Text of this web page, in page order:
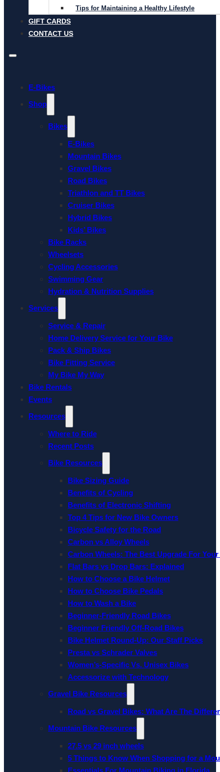
Tips for Maintaining a Healthy Lifestyle
GIFT CARDS
CONTACT US
E-Bikes
Shop
Bikes
E-Bikes
Mountain Bikes
Gravel Bikes
Road Bikes
Triathlon and TT Bikes
Cruiser Bikes
Hybrid Bikes
Kids’ Bikes
Bike Racks
Wheelsets
Cycling Accessories
Swimming Gear
Hydration & Nutrition Supplies
Services
Service & Repair
Home Delivery Service for Your Bike
Pack & Ship Bikes
Bike Fitting Service
My Bike My Way
Bike Rentals
Events
Resources
Where to Ride
Recent Posts
Bike Resources
Bike Sizing Guide
Benefits of Cycling
Benefits of Electronic Shifting
Top 4 Tips for New Bike Owners
Bicycle Safety for the Road
Carbon vs Alloy Wheels
Carbon Wheels: The Best Upgrade For
Flat Bars vs Drop Bars: Explained
How to Choose a Bike Helmet
How to Choose Bike Pedals
How to Wash a Bike
Beginner-Friendly Road Bikes
Beginner Friendly Off-Road Bikes
Bike Helmet Round-Up: Our Staff Picks
Presta vs Schrader Valves
Women’s-Specific Vs. Unisex Bikes
Accessorize with Technology
Gravel Bike Resources
Road vs Gravel Bikes: What Are The
Mountain Bike Resources
27.5 vs 29 inch wheels
5 Things to Know When Shopping for a
Essentials For Mountain Biking in Florida